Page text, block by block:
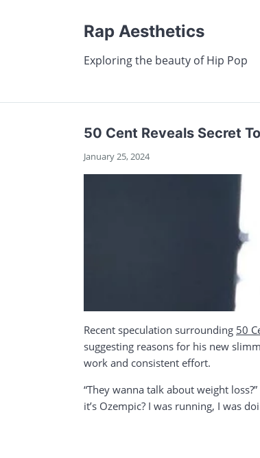
Rap Aesthetics
Exploring the beauty of Hip Pop
50 Cent Reveals Secret
January 25, 2024
Recent speculation surrounding 50
suggesting reasons for his new
work and consistent effort.
“They wanna talk about weight
it’s Ozempic? I was running, I was